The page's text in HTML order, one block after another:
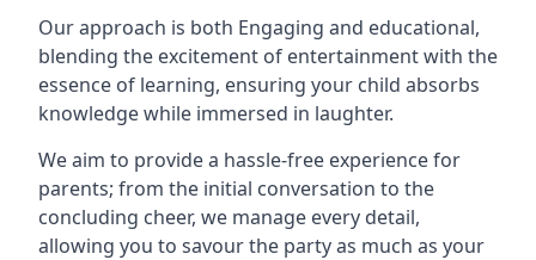
Our approach is both Engaging and educational,
blending the excitement of entertainment with the
essence of learning, ensuring your child absorbs
knowledge while immersed in laughter.
We aim to provide a hassle-free experience for
parents; from the initial conversation to the
concluding cheer, we manage every detail,
allowing you to savour the party as much as your